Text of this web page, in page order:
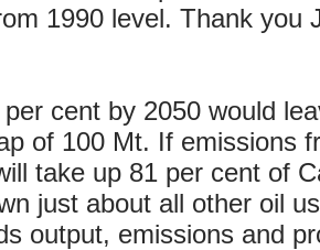
1990 level. Thank you
cent by 2050 would
of 100 Mt. If emissions
take up 81 per cent of
just about all other oil
output, emissions and